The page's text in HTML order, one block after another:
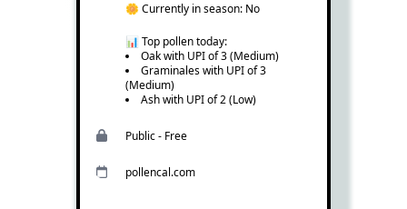
🌼 Currently in season: No
📊 Top pollen today:
Oak with UPI of 3 (Medium)
Graminales with UPI of 3
(Medium)
Ash with UPI of 2 (Low)
Public - Free
pollencal.com